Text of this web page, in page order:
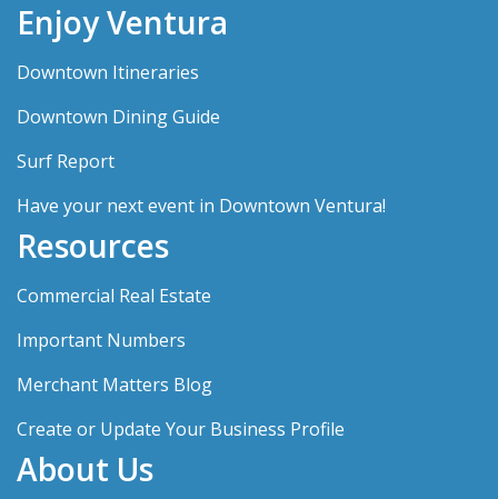
Enjoy Ventura
Downtown Itineraries
Downtown Dining Guide
Surf Report
Have your next event in Downtown Ventura!
Resources
Commercial Real Estate
Important Numbers
Merchant Matters Blog
Create or Update Your Business Profile
About Us